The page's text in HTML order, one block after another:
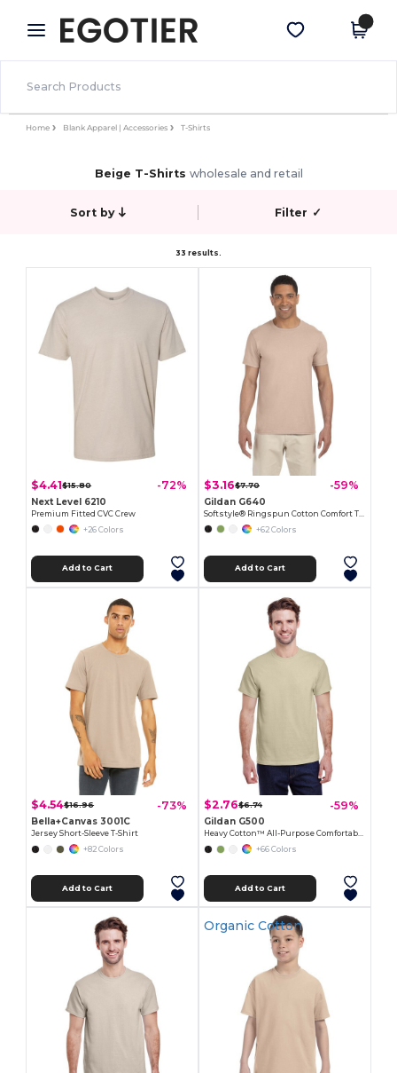
× Egotier App
Better prices on app!
Get the app
Home Blank Apparel | Accessories T-Shirts
Beige T-Shirts wholesale and retail
Sort by Filter ✓
33 results.
$4.41$15.80 -72%
Next Level 6210
Premium Fitted CVC Crew
+26 Colors
Add to Cart
$3.16$7.70 -59%
Gildan G640
+62 Colors
Add to Cart
$4.54$16.96 -73%
Bella+Canvas 3001C
Jersey Short-Sleeve T-Shirt
+82 Colors
Add to Cart
$2.76$6.74 -59%
Gildan G500
Heavy Cotton™ All-Purpose Comfortable Fit T-Shirt
+66 Colors
Add to Cart
Organic Cotton